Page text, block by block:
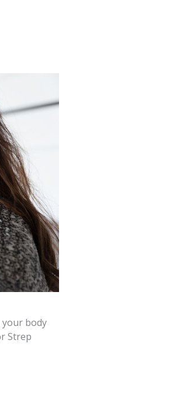
your body
Strep